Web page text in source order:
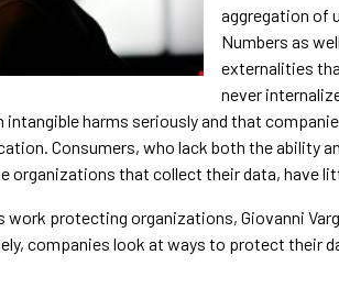
aggregation of
Numbers as
externalities
never
harms seriously and that
Consumers, who lack both the ability
organizations that collect their data, have
work protecting organizations, Giovanni
companies look at ways to protect their